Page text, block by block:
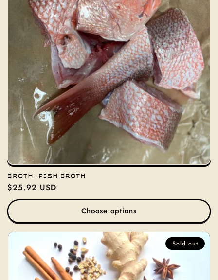
BROTH- FISH BROTH
Regular
price
$25.92 USD
Choose options
Sold out